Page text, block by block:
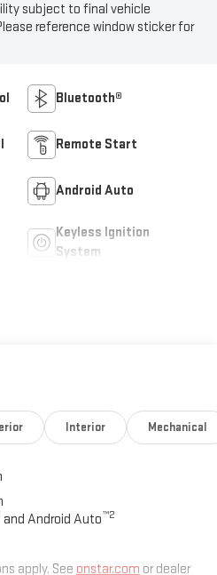
subject to final vehicle
reference window sticker for
Bluetooth®
Remote Start
Android Auto
Keyless Ignition
System
Interior Mechanical
and Android Auto™2
apply. See onstar.com or dealer